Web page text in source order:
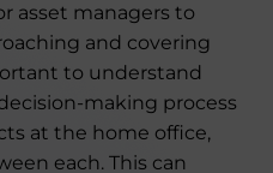
asset managers to
and covering
to understand
making process
at the home office,
each. This can